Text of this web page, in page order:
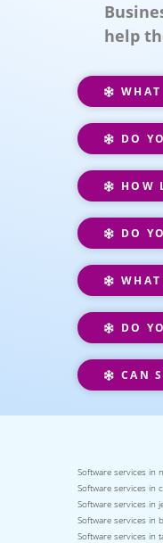
help
DO
HOW
DO
DO
CAN
Software services in
Software services in
Software services in
Software services in
Software services in